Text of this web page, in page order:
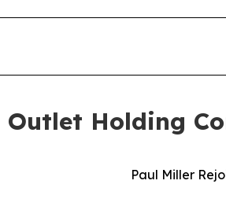
Outlet Holding
Paul Miller